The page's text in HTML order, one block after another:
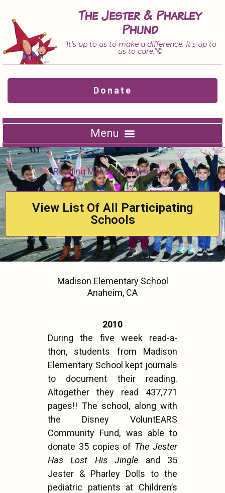
content
The Jester & Pharley
Phund
"It's up to us to make a difference. It's up to
us to care."©
Donate
Reading Makes A Difference™
View List Of All Participating
Schools
Madison Elementary School
Anaheim, CA
2010
During the five week read-a-
thon, students from Madison
Elementary School kept journals
to document their reading.
Altogether they read 437,771
pages!! The school, along with
the Disney VoluntEARS
Community Fund, was able to
donate 35 copies of The Jester
Has Lost His Jingle and 35
Jester & Pharley Dolls to the
pediatric patients at Children’s